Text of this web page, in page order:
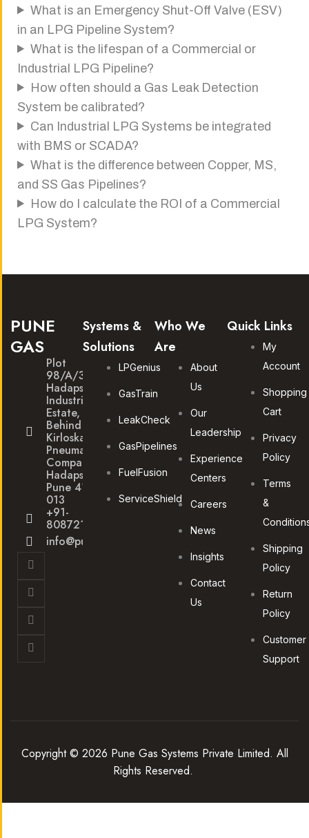
What is an Emergency Shut-Off Valve (ESV)
in an LPG Pipeline System?
What is the lifespan of a Commercial or
Industrial LPG Pipeline?
How often should a Gas Leak Detection
System be calibrated?
Can Industrial LPG Systems be integrated
with BMS or SCADA?
What is the difference between Copper, MS,
and SS Gas Pipelines?
How do I calculate the ROI of a Commercial
LPG System?
PUNE
GAS
Plot
98/A/30
Hadapsar
Industrial
Estate,
Behind
Kirloskar
Pneumatic
Company,
Hadapsar,
Pune 411
013
+91-
8087211172
info@punegas.com
Systems &
Solutions
LPGenius
GasTrain
LeakCheck
GasPipelines
FuelFusion
ServiceShield
Who We
Are
About
Us
Our
Leadership
Experience
Centers
Careers
News
Insights
Contact
Us
Quick Links
My
Account
Shopping
Cart
Privacy
Policy
Terms
&
Shipping
Policy
Return
Policy
Customer
Support
Copyright © 2026 Pune Gas Systems Private Limited. All
Rights Reserved.